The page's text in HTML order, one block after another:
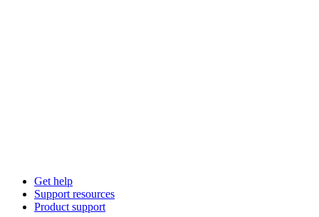
Get help
Support resources
Product support